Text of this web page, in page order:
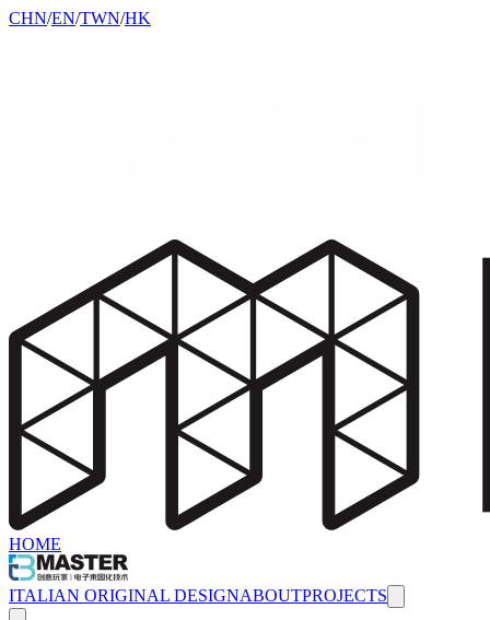
CHN/EN/TWN/HK
HOME
ITALIAN ORIGINAL DESIGNABOUTPROJECTS